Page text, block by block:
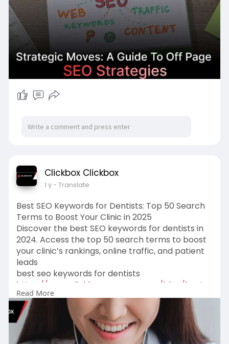
Clickbox Clickbox
1 y- Translate
Best SEO Keywords for Dentists: Top 50 Search
Terms to Boost Your Clinic in 2025
Discover the best SEO keywords for dentists in
2024. Access the top 50 search terms to boost
your clinic’s rankings, online traffic, and patient
leads
best seo keywords for dentists
https://www.clickboxagency.com..../blog/best-
seo-keywo
Read More